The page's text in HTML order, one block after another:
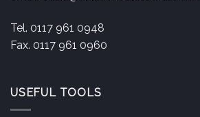
Tel. 0117 961 0948
Fax. 0117 961 0960
USEFUL TOOLS